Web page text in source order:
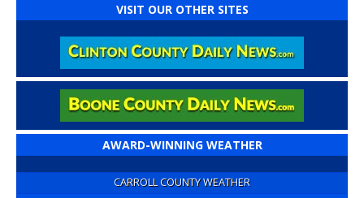
VISIT OUR OTHER SITES
AWARD-WINNING WEATHER
CARROLL COUNTY WEATHER